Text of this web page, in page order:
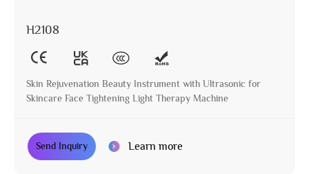
H2108
Skin Rejuvenation Beauty Instrument with Ultrasonic for
Skincare Face Tightening Light Therapy Machine
Send Inquiry Learn more